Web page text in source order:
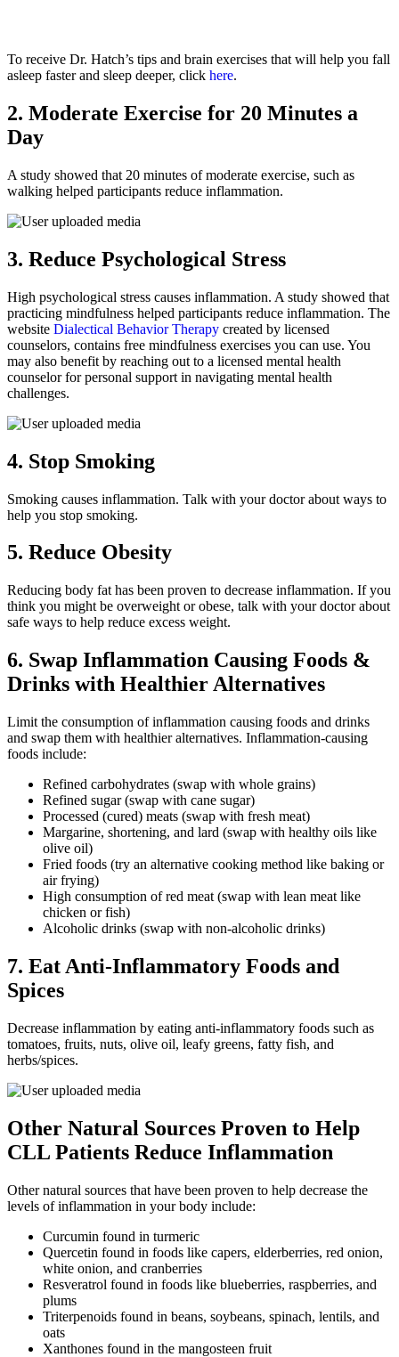
To receive Dr. Hatch’s tips and brain exercises that will help you fall
asleep faster and sleep deeper, click here.
2. Moderate Exercise for 20 Minutes a
Day
A study showed that 20 minutes of moderate exercise, such as
walking helped participants reduce inflammation.
3. Reduce Psychological Stress
High psychological stress causes inflammation. A study showed that
practicing mindfulness helped participants reduce inflammation. The
website Dialectical Behavior Therapy created by licensed
counselors, contains free mindfulness exercises you can use. You
may also benefit by reaching out to a licensed mental health
counselor for personal support in navigating mental health
challenges.
4. Stop Smoking
Smoking causes inflammation. Talk with your doctor about ways to
help you stop smoking.
5. Reduce Obesity
Reducing body fat has been proven to decrease inflammation. If you
think you might be overweight or obese, talk with your doctor about
safe ways to help reduce excess weight.
6. Swap Inflammation Causing Foods &
Drinks with Healthier Alternatives
Limit the consumption of inflammation causing foods and drinks
and swap them with healthier alternatives. Inflammation-causing
foods include:
Refined carbohydrates (swap with whole grains)
Refined sugar (swap with cane sugar)
Processed (cured) meats (swap with fresh meat)
Margarine, shortening, and lard (swap with healthy oils like
olive oil)
Fried foods (try an alternative cooking method like baking or
air frying)
High consumption of red meat (swap with lean meat like
chicken or fish)
Alcoholic drinks (swap with non-alcoholic drinks)
7. Eat Anti-Inflammatory Foods and
Spices
Decrease inflammation by eating anti-inflammatory foods such as
tomatoes, fruits, nuts, olive oil, leafy greens, fatty fish, and
herbs/spices.
Other Natural Sources Proven to Help
CLL Patients Reduce Inflammation
Other natural sources that have been proven to help decrease the
levels of inflammation in your body include:
Curcumin found in turmeric
Quercetin found in foods like capers, elderberries, red onion,
white onion, and cranberries
Resveratrol found in foods like blueberries, raspberries, and
plums
Triterpenoids found in beans, soybeans, spinach, lentils, and
oats
Xanthones found in the mangosteen fruit